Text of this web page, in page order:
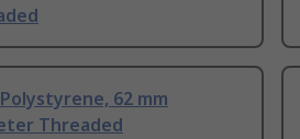
62 mm
Threaded